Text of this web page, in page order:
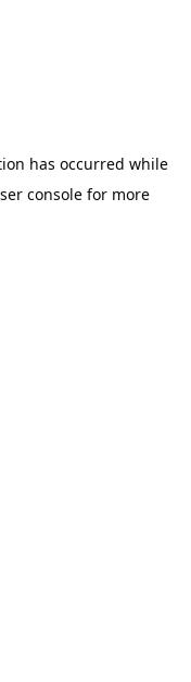
has occurred while
consolefor more